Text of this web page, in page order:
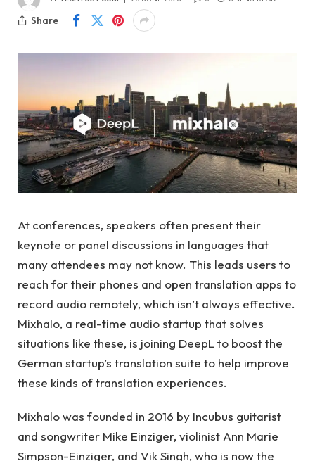
Share
At conferences, speakers often present their
keynote or panel discussions in languages ​​that
many attendees may not know. This leads users to
reach for their phones and open translation apps to
record audio remotely, which isn’t always effective.
Mixhalo, a real-time audio startup that solves
situations like these, is joining DeepL to boost the
German startup’s translation suite to help improve
these kinds of translation experiences.
Mixhalo was founded in 2016 by Incubus guitarist
and songwriter Mike Einziger, violinist Ann Marie
Simpson-Einziger, and Vik Singh, who is now the